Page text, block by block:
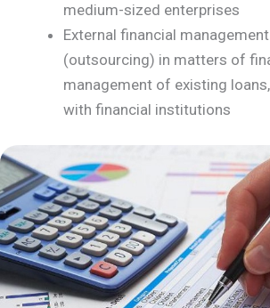
medium-sized enterprises
External financial
(outsourcing) in matters of
management of existing
with financial institutions